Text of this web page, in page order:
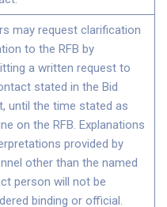
may request clarification
to the RFB by
a written request to
stated in the Bid
until the time stated as
on the RFB. Explanations
provided by
other than the named
person will not be
binding or official.